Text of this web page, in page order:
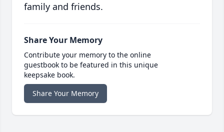
family and friends.
Share Your Memory
Contribute your memory to the online
guestbook to be featured in this unique
keepsake book.
Share Your Memory